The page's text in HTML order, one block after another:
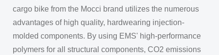
cargo bike from the Mocci brand utilizes the numerous
advantages of high quality, hardwearing injection-
molded components. By using EMS' high-performance
polymers for all structural components, CO2 emissions